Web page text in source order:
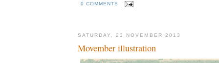
0 COMMENTS
SATURDAY, 23 NOVEMBER 2013
Movember illustration